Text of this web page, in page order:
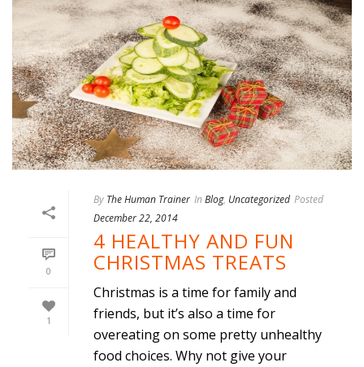
0
1
By The Human Trainer In Blog, Uncategorized Posted
December 22, 2014
4 HEALTHY AND FUN
CHRISTMAS TREATS
Christmas is a time for family and
friends, but it’s also a time for
overeating on some pretty unhealthy
food choices. Why not give your